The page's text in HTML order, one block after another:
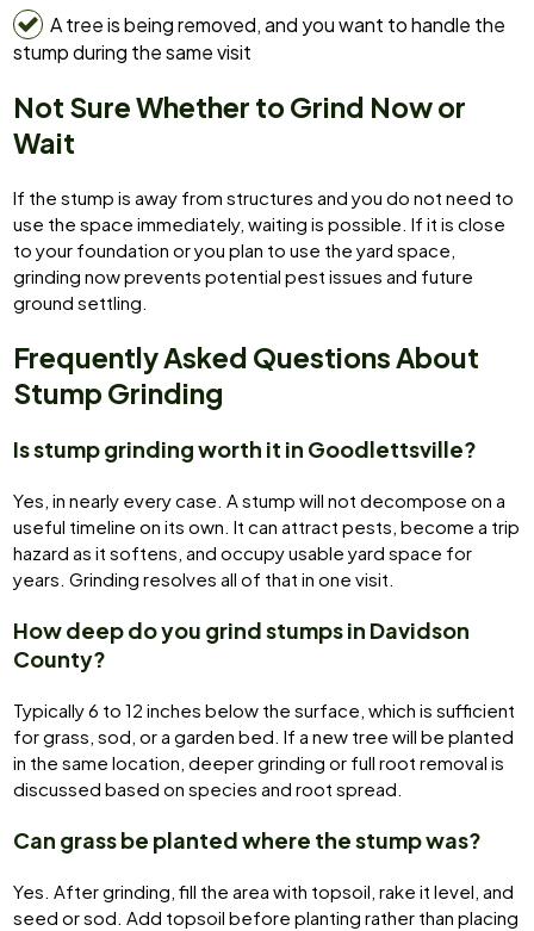
A tree is being removed, and you want to handle the
stump during the same visit
Not Sure Whether to Grind Now or
Wait
If the stump is away from structures and you do not need to
use the space immediately, waiting is possible. If it is close
to your foundation or you plan to use the yard space,
grinding now prevents potential pest issues and future
ground settling.
Frequently Asked Questions About
Stump Grinding
Is stump grinding worth it in Goodlettsville?
Yes, in nearly every case. A stump will not decompose on a
useful timeline on its own. It can attract pests, become a trip
hazard as it softens, and occupy usable yard space for
years. Grinding resolves all of that in one visit.
How deep do you grind stumps in Davidson
County?
Typically 6 to 12 inches below the surface, which is sufficient
for grass, sod, or a garden bed. If a new tree will be planted
in the same location, deeper grinding or full root removal is
discussed based on species and root spread.
Can grass be planted where the stump was?
Yes. After grinding, fill the area with topsoil, rake it level, and
seed or sod. Add topsoil before planting rather than placing